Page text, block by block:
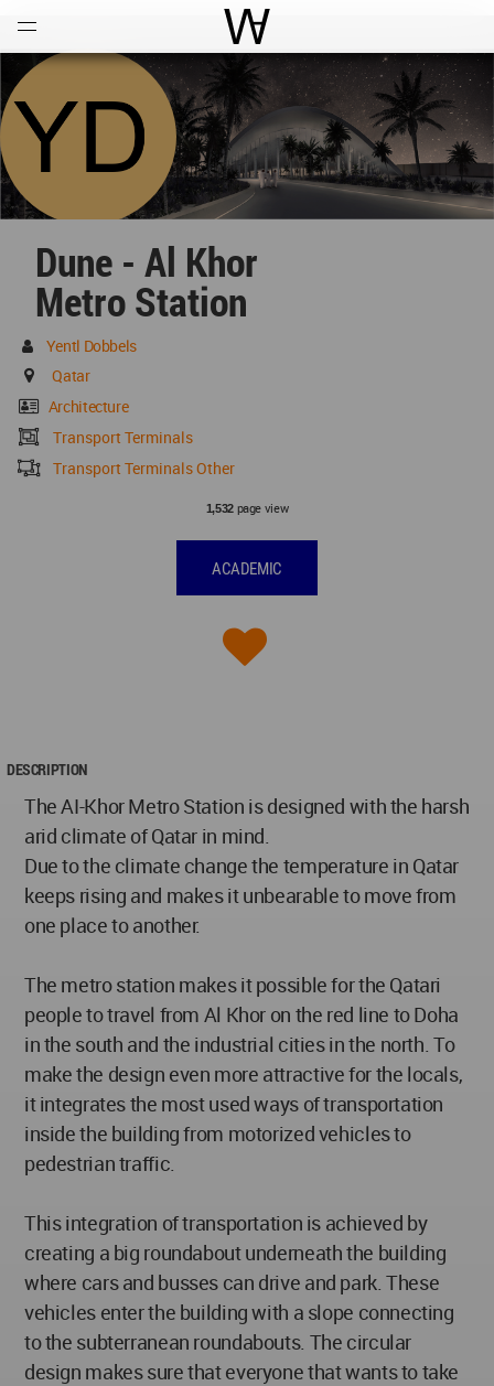
World Architecture
Dune - Al Khor
Metro Station
Yentl Dobbels
Qatar
Architecture
Transport Terminals
Transport Terminals Other
1,532page view
ACADEMIC
DESCRIPTION
The AI-Khor Metro Station is designed with the harsh
arid climate of Qatar in mind.
Due to the climate change the temperature in Qatar
keeps rising and makes it unbearable to move from
one place to another.
The metro station makes it possible for the Qatari
people to travel from Al Khor on the red line to Doha
in the south and the industrial cities in the north. To
make the design even more attractive for the locals,
it integrates the most used ways of transportation
inside the building from motorized vehicles to
pedestrian traffic.
This integration of transportation is achieved by
creating a big roundabout underneath the building
where cars and busses can drive and park. These
vehicles enter the building with a slope connecting
to the subterranean roundabouts. The circular
design makes sure that everyone that wants to take